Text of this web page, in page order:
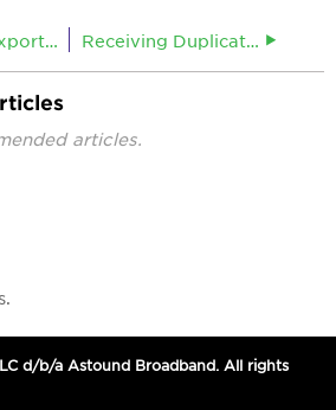
Import and Export Webmail Contacts Receiving Duplicate Emails
articles.
d/b/a Astound Broadband. All rights